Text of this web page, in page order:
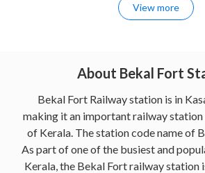
View more
About Bekal Fort
Bekal Fort Railway station is in
making it an important railway station
of Kerala. The station code name of
As part of one of the busiest and
Kerala, the Bekal Fort railway station